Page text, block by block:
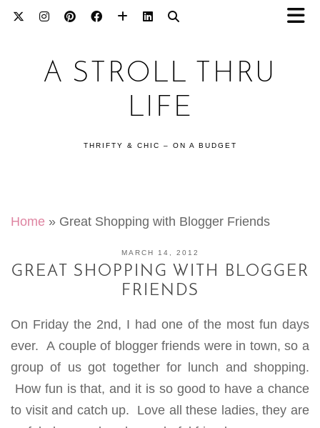
A STROLL THRU
LIFE
THRIFTY & CHIC – ON A BUDGET
Home » Great Shopping with Blogger Friends
MARCH 14, 2012
GREAT SHOPPING WITH BLOGGER
FRIENDS
On Friday the 2nd, I had one of the most fun days
ever. A couple of blogger friends were in town, so a
group of us got together for lunch and shopping.
How fun is that, and it is so good to have a chance
to visit and catch up. Love all these ladies, they are